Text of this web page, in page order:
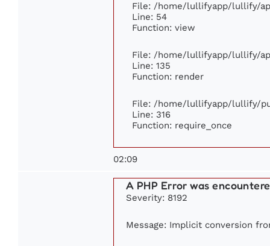
File: /home/lullifyapp/lullify/
Line: 54
Function: view
File: /home/lullifyapp/lullify/
Line: 135
Function: render
File: /home/lullifyapp/lullify/
Line: 316
Function: require_once
02:09
A PHP Error was
Severity: 8192
Message: Implicit conversion